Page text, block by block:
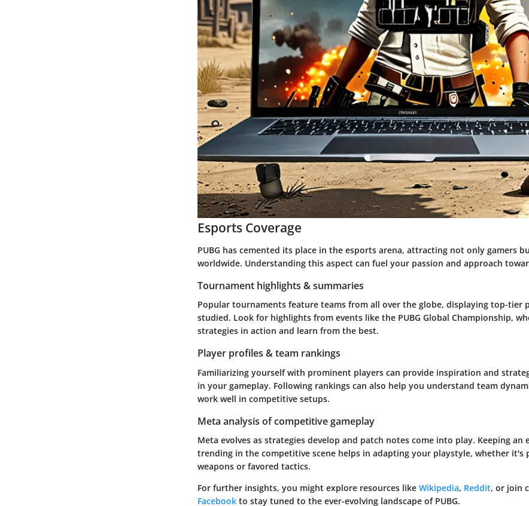
Esports Coverage
PUBG has cemented its place in the esports arena, attracting not only gamers
worldwide. Understanding this aspect can fuel your passion and approach
Tournament highlights & summaries
Popular tournaments feature teams from all over the globe, displaying top-tier
studied. Look for highlights from events like the PUBG Global Championship,
strategies in action and learn from the best.
Player profiles & team rankings
Familiarizing yourself with prominent players can provide inspiration and
in your gameplay. Following rankings can also help you understand team
work well in competitive setups.
Meta analysis of competitive gameplay
Meta evolves as strategies develop and patch notes come into play. Keeping an
trending in the competitive scene helps in adapting your playstyle, whether it's
weapons or favored tactics.
For further insights, you might explore resources like Wikipedia, Reddit, or join
Facebook to stay tuned to the ever-evolving landscape of PUBG.